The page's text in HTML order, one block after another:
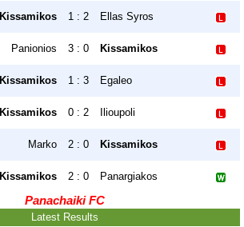
Kissamikos 1 : 2 Ellas Syros
Panionios 3 : 0 Kissamikos
Kissamikos 1 : 3 Egaleo
Kissamikos 0 : 2 Ilioupoli
Marko 2 : 0 Kissamikos
Kissamikos 2 : 0 Panargiakos
Panachaiki FC
Latest Results